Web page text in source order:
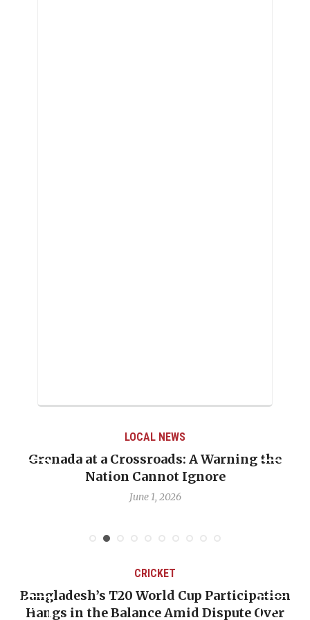
LOCAL NEWS
Grenada at a Crossroads: A Warning the
Nation Cannot Ignore
June 1, 2026
CRICKET
Bangladesh’s T20 World Cup Participation
Hangs in the Balance Amid Dispute Over